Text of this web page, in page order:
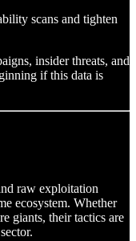
scans and tighten
insider threats, and
if this data is
raw exploitation
ecosystem. Whether
giants, their tactics are